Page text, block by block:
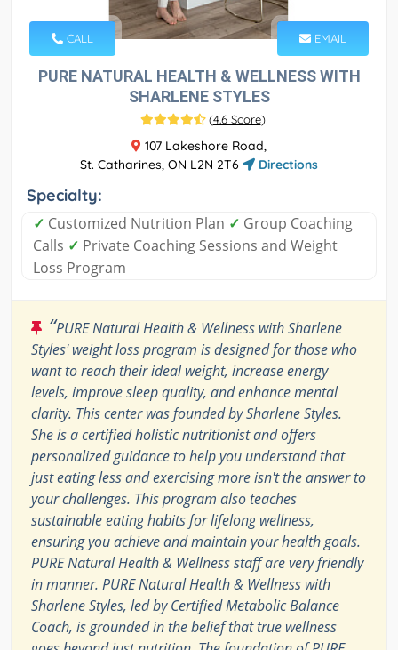
CALL EMAIL
PURE NATURAL HEALTH & WELLNESS WITH
SHARLENE STYLES
(4.6 Score)
107 Lakeshore Road,
St. Catharines, ON L2N 2T6
Directions
Specialty:
✓ Customized Nutrition Plan ✓ Group Coaching
Calls ✓ Private Coaching Sessions and Weight
Loss Program
“PURE Natural Health & Wellness with Sharlene
Styles' weight loss program is designed for those who
want to reach their ideal weight, increase energy
levels, improve sleep quality, and enhance mental
clarity. This center was founded by Sharlene Styles.
She is a certified holistic nutritionist and offers
personalized guidance to help you understand that
just eating less and exercising more isn't the answer to
your challenges. This program also teaches
sustainable eating habits for lifelong wellness,
ensuring you achieve and maintain your health goals.
PURE Natural Health & Wellness staff are very friendly
in manner. PURE Natural Health & Wellness with
Sharlene Styles, led by Certified Metabolic Balance
Coach, is grounded in the belief that true wellness